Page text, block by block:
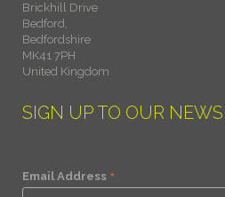
Brickhill Drive
Bedford,
Bedfordshire
MK41 7PH
United Kingdom
SIGN UP TO OUR
Email Address *